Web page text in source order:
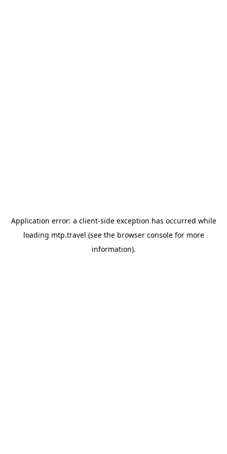
Application error: a client-side exception has occurred while
loading mtp.travel (see the browser consolefor more
information).